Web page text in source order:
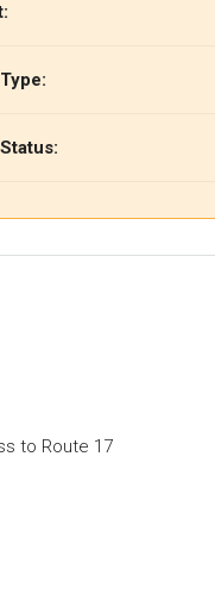
to Route 17